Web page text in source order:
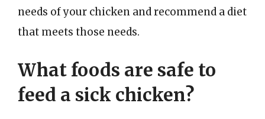
needs of your chicken and recommend a diet
that meets those needs.
What foods are safe to
feed a sick chicken?